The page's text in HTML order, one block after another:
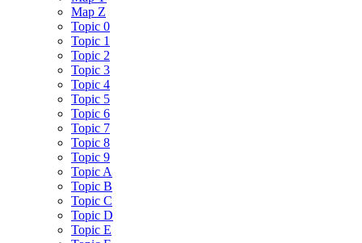
Map Z
Topic 0
Topic 1
Topic 2
Topic 3
Topic 4
Topic 5
Topic 6
Topic 7
Topic 8
Topic 9
Topic A
Topic B
Topic C
Topic D
Topic E